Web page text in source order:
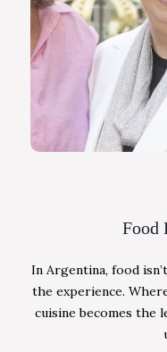
Food
In Argentina, food
the experience.
cuisine becomes the